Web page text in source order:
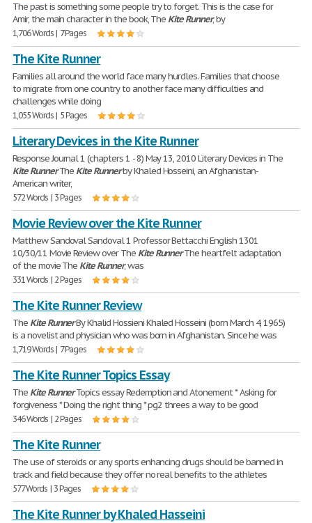
The past is something some people try to forget. This is the case for
Amir, the main character in the book, The Kite Runner, by
1,706 Words | 7 Pages
The Kite Runner
Families all around the world face many hurdles. Families that choose
to migrate from one country to another face many difficulties and
challenges while doing
1,055 Words | 5 Pages
Literary Devices in the Kite Runner
Response Journal 1 (chapters 1 - 8) May 13, 2010 Literary Devices in The
Kite RunnerThe Kite Runnerby Khaled Hosseini, an Afghanistan-
American writer,
572 Words | 3 Pages
Movie Review over the Kite Runner
Matthew Sandoval Sandoval 1 Professor Bettacchi English 1301
10/30/11 Movie Review over The Kite RunnerThe heartfelt adaptation
of the movie The Kite Runner, was
331 Words | 2 Pages
The Kite Runner Review
The Kite RunnerBy Khalid Hossieni Khaled Hosseini (born March 4, 1965)
is a novelist and physician who was born in Afghanistan. Since he was
1,719 Words | 7 Pages
The Kite Runner Topics Essay
The Kite RunnerTopics essay Redemption and Atonement * Asking for
forgiveness * Doing the right thing * pg2 threes a way to be good
346 Words | 2 Pages
The Kite Runner
The use of steroids or any sports enhancing drugs should be banned in
track and field because they offer no real benefits to the athletes
577 Words | 3 Pages
The Kite Runner by Khaled Hasseini